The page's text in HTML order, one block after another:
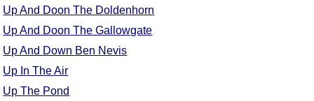
Up And Doon The Doldenhorn
Up And Doon The Gallowgate
Up And Down Ben Nevis
Up In The Air
Up The Pond